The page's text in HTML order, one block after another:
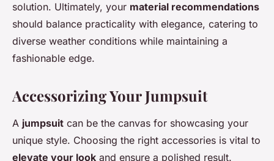
solution. Ultimately, your material recommendations
should balance practicality with elegance, catering to
diverse weather conditions while maintaining a
fashionable edge.
Accessorizing Your Jumpsuit
A jumpsuit can be the canvas for showcasing your
unique style. Choosing the right accessories is vital to
elevate your look and ensure a polished result.